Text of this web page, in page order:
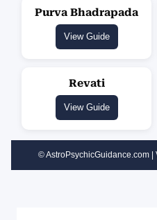
Purva Bhadrapada
View Guide
Revati
View Guide
© AstroPsychicGuidance.com |